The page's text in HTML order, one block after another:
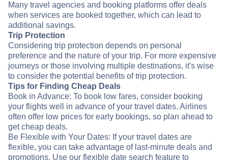
Many travel agencies and booking platforms offer deals
when services are booked together, which can lead to
additional savings.
Trip Protection
Considering trip protection depends on personal
preference and the nature of your trip. For more expensive
journeys or those involving multiple destinations, it's wise
to consider the potential benefits of trip protection.
Tips for Finding Cheap Deals
Book in Advance: To book low fares, consider booking
your flights well in advance of your travel dates. Airlines
often offer low prices for early bookings, so plan ahead to
get cheap deals.
Be Flexible with Your Dates: If your travel dates are
flexible, you can take advantage of last-minute deals and
promotions. Use our flexible date search feature to